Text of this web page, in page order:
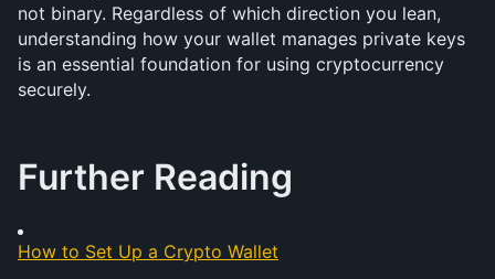
not binary. Regardless of which direction you lean,
understanding how your wallet manages private keys
is an essential foundation for using cryptocurrency
securely.
Further Reading
How to Set Up a Crypto Wallet